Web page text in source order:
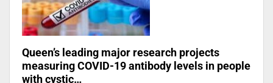
Queen’s leading major research projects
measuring COVID-19 antibody levels in people
with cystic…